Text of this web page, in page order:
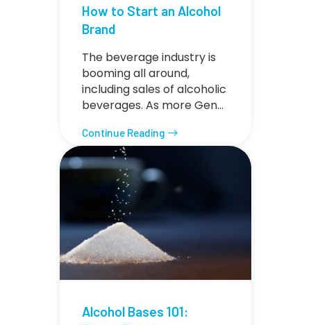
How to Start an Alcohol
Brand
The beverage industry is
booming all around,
including sales of alcoholic
beverages. As more Gen…
Continue Reading
Alcohol Bases 101: